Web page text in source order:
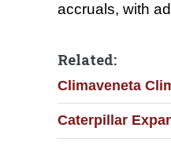
accruals, with
Related:
Climaveneta
Caterpillar